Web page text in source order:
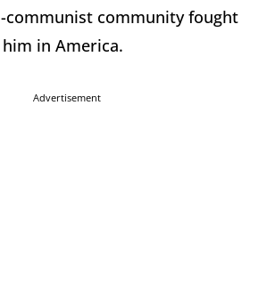
communist community fought
in America.
Advertisement